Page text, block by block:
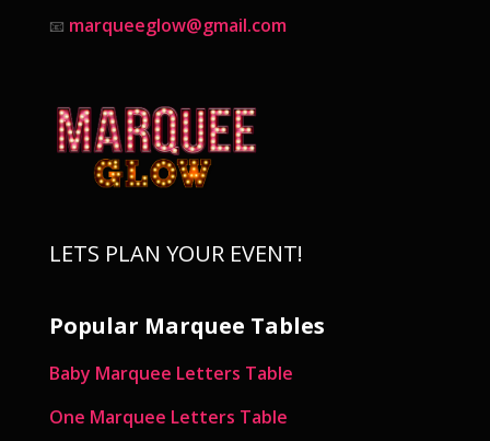
📧 marqueeglow@gmail.com
LETS PLAN YOUR EVENT!
Popular Marquee Tables
Baby Marquee Letters Table
One Marquee Letters Table